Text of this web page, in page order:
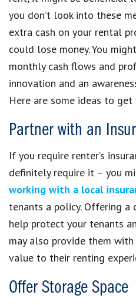
you don’t look into these
extra cash on your rental
could lose money. You
monthly cash flows and
innovation and an
Here are some ideas to get
Partner with an
If you require renter’s
definitely require it – you
working with a local
tenants a policy. Offering
help protect your tenants
may also provide them
value to their renting
Offer Storage Space